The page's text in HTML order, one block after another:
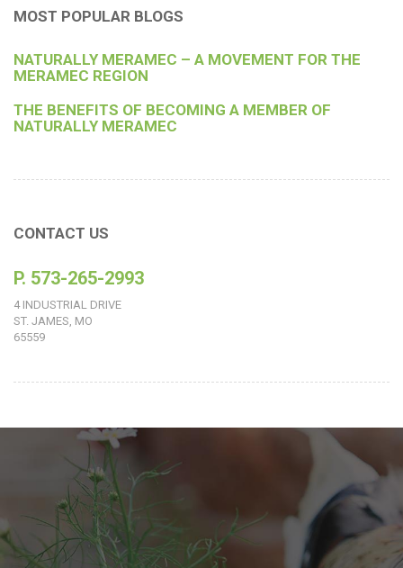
MOST POPULAR BLOGS
NATURALLY MERAMEC – A MOVEMENT FOR THE
MERAMEC REGION
THE BENEFITS OF BECOMING A MEMBER OF
NATURALLY MERAMEC
CONTACT US
P. 573-265-2993
4 INDUSTRIAL DRIVE
ST. JAMES, MO
65559